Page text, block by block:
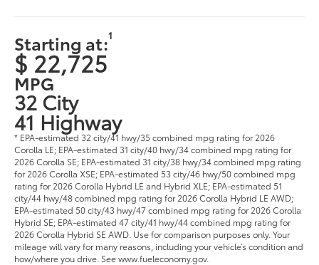
Starting at:1
$ 22,725
MPG
32 City
41 Highway
* EPA-estimated 32 city/41 hwy/35 combined mpg rating for 2026
Corolla LE; EPA-estimated 31 city/40 hwy/34 combined mpg rating for
2026 Corolla SE; EPA-estimated 31 city/38 hwy/34 combined mpg rating
for 2026 Corolla XSE; EPA-estimated 53 city/46 hwy/50 combined mpg
rating for 2026 Corolla Hybrid LE and Hybrid XLE; EPA-estimated 51
city/44 hwy/48 combined mpg rating for 2026 Corolla Hybrid LE AWD;
EPA-estimated 50 city/43 hwy/47 combined mpg rating for 2026 Corolla
Hybrid SE; EPA-estimated 47 city/41 hwy/44 combined mpg rating for
2026 Corolla Hybrid SE AWD. Use for comparison purposes only. Your
mileage will vary for many reasons, including your vehicle’s condition and
how/where you drive. See www.fueleconomy.gov.